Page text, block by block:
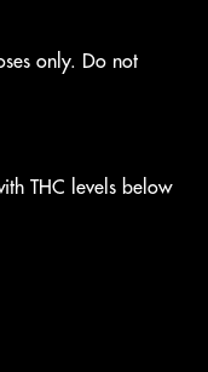
only. Do not
THC levels below